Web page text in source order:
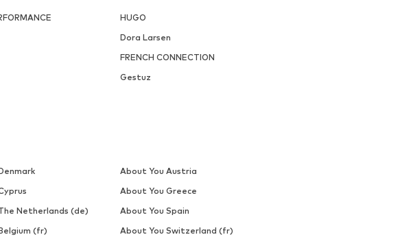
HUGO
Dora Larsen
FRENCH CONNECTION
Gestuz
About You Austria
About You Greece
Netherlands (de)
About You Spain
(fr)
About You Switzerland (fr)